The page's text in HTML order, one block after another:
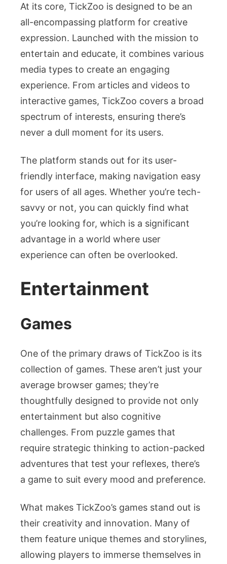
At its core, TickZoo is designed to be an
all-encompassing platform for creative
expression. Launched with the mission to
entertain and educate, it combines various
media types to create an engaging
experience. From articles and videos to
interactive games, TickZoo covers a broad
spectrum of interests, ensuring there’s
never a dull moment for its users.
The platform stands out for its user-
friendly interface, making navigation easy
for users of all ages. Whether you’re tech-
savvy or not, you can quickly find what
you’re looking for, which is a significant
advantage in a world where user
experience can often be overlooked.
Entertainment
Games
One of the primary draws of TickZoo is its
collection of games. These aren’t just your
average browser games; they’re
thoughtfully designed to provide not only
entertainment but also cognitive
challenges. From puzzle games that
require strategic thinking to action-packed
adventures that test your reflexes, there’s
a game to suit every mood and preference.
What makes TickZoo’s games stand out is
their creativity and innovation. Many of
them feature unique themes and storylines,
allowing players to immerse themselves in